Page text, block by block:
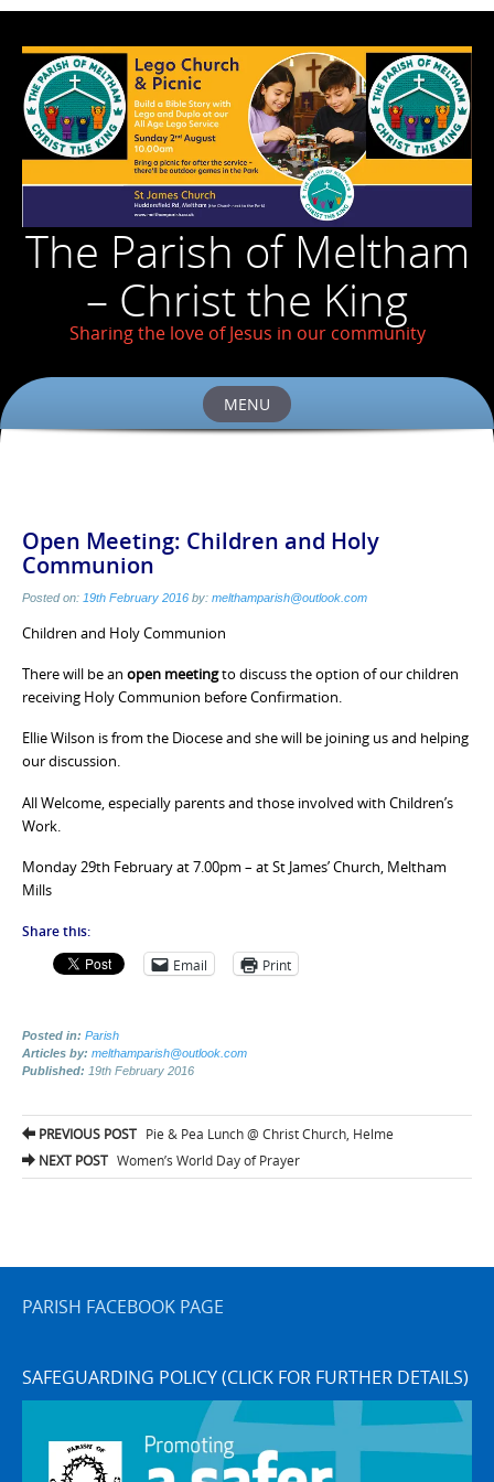
The Parish of Meltham
– Christ the King
Sharing the love of Jesus in our community
MENU
Open Meeting: Children and Holy
Communion
Posted on: 19th February 2016 by: melthamparish@outlook.com
Children and Holy Communion
There will be an open meetingto discuss the option of our children
receiving Holy Communion before Confirmation.
Ellie Wilson is from the Diocese and she will be joining us and helping
our discussion.
All Welcome, especially parents and those involved with Children’s
Work.
Monday 29th February at 7.00pm – at St James’ Church, Meltham
Mills
Share this:
Email Print
Posted in: Parish
Articles by: melthamparish@outlook.com
Published: 19th February 2016
Post
navigation
PREVIOUS POST Pie & Pea Lunch @ Christ Church, Helme
NEXT POST Women’s World Day of Prayer
PARISH FACEBOOK PAGE
SAFEGUARDING POLICY (CLICK FOR FURTHER DETAILS)